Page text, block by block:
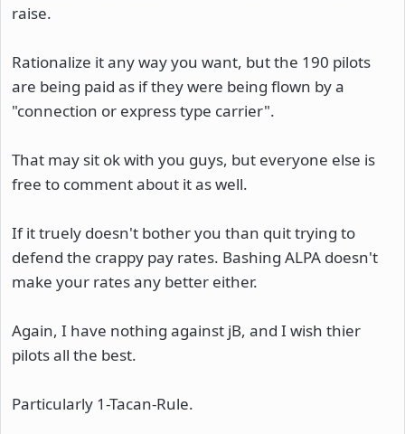
raise.
Rationalize it any way you want, but the 190 pilots
are being paid as if they were being flown by a
"connection or express type carrier".
That may sit ok with you guys, but everyone else is
free to comment about it as well.
If it truely doesn't bother you than quit trying to
defend the crappy pay rates. Bashing ALPA doesn't
make your rates any better either.
Again, I have nothing against jB, and I wish thier
pilots all the best.
Particularly 1-Tacan-Rule.